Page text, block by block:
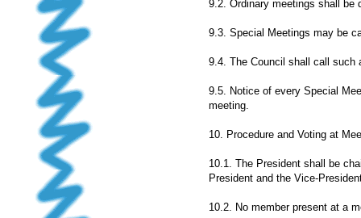
9.2. Ordinary meetings shall be
9.3. Special Meetings may be
9.4. The Council shall call such
9.5. Notice of every Special
meeting.
10. Procedure and Voting at
10.1. The President shall be
President and the Vice-
10.2. No member present at a